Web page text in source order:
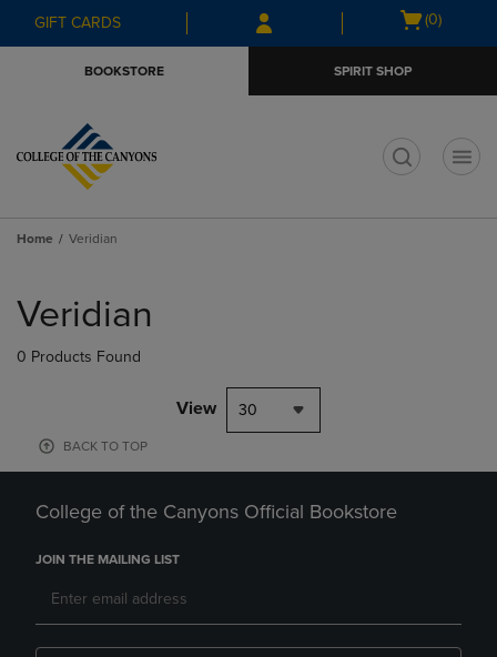
Skip
to
Skip
to
menu
GIFT CARDS
Open
(0)
BOOKSTORE SPIRIT SHOP
Home Veridian
products
Veridian
0 Products Found
View 30
BACK TO TOP
College of the Canyons Official Bookstore
JOIN THE MAILING LIST